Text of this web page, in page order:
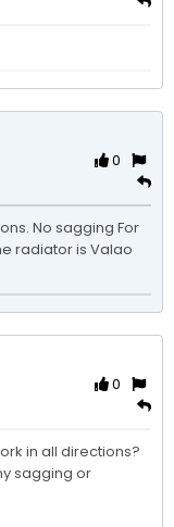
0
No sagging For
radiator is Valao
0
in all directions?
sagging or